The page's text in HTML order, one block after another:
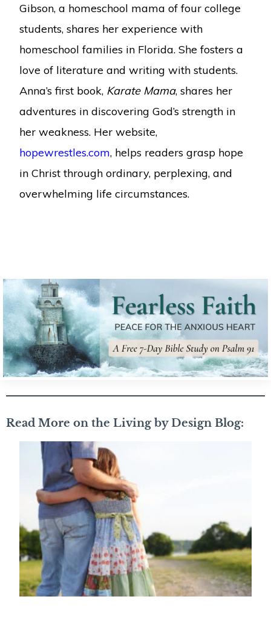
Gibson, a homeschool mama of four college
students, shares her experience with
homeschool families in Florida. She fosters a
love of literature and writing with students.
Anna’s first book, Karate Mama, shares her
adventures in discovering God’s strength in
her weakness. Her website,
hopewrestles.com, helps readers grasp hope
in Christ through ordinary, perplexing, and
overwhelming life circumstances.
Read More on the Living by Design Blog: